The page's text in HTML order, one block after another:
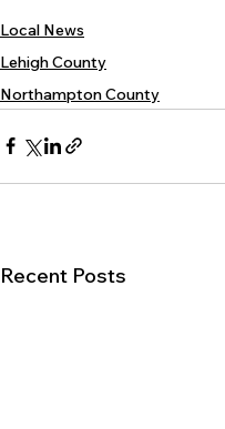
Local News
Lehigh County
Northampton County
Recent Posts